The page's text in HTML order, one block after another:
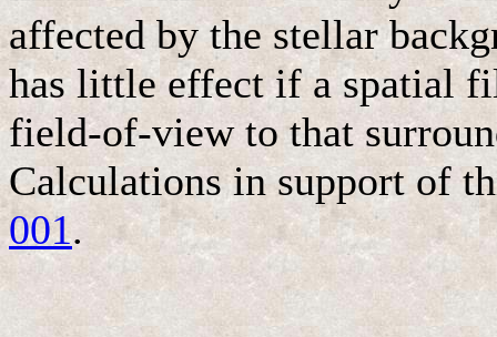
affected by the stellar
has little effect if a spatial
field-of-view to that
Calculations in support of
001.